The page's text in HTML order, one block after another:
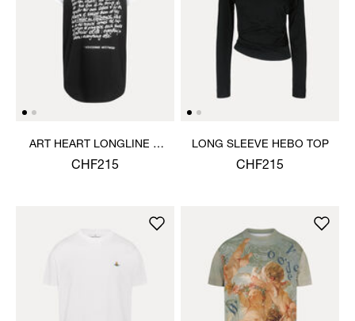
ART HEART LONGLINE T-
SHIRT
CHF215
LONG SLEEVE HEBO TOP
CHF215